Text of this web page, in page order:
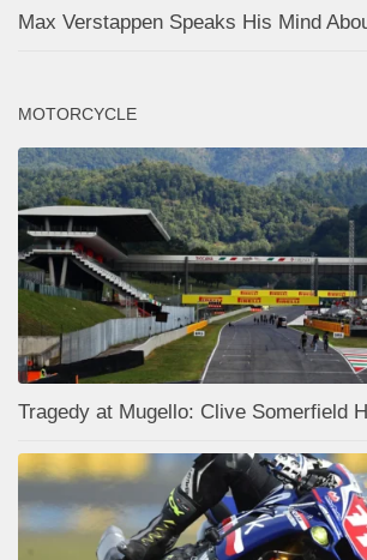
Max Verstappen Speaks His Mind
MOTORCYCLE
Tragedy at Mugello: Clive Somerfield